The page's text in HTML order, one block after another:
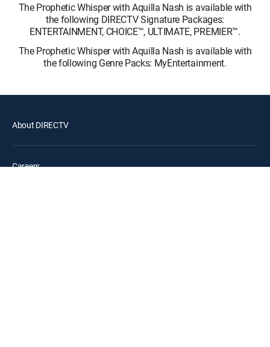
The Prophetic Whisper with Aquilla Nash is available with
the following DIRECTV Signature Packages:
ENTERTAINMENT, CHOICE™, ULTIMATE, PREMIER™.
The Prophetic Whisper with Aquilla Nash is available with
the following Genre Packs: MyEntertainment.
About DIRECTV
Careers